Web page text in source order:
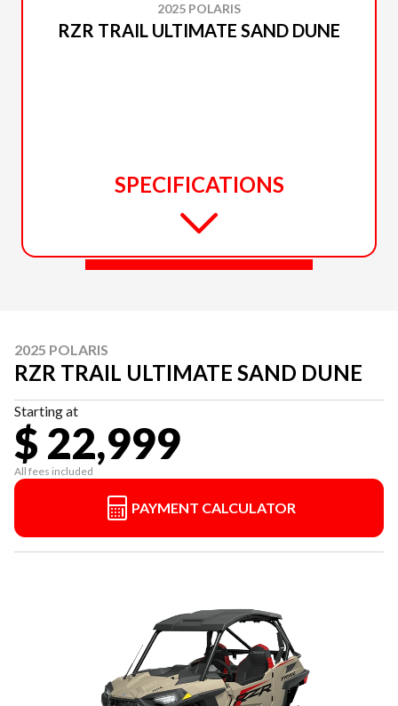
2025 POLARIS
RZR TRAIL ULTIMATE SAND DUNE
SPECIFICATIONS
2025 POLARIS
RZR TRAIL ULTIMATE SAND DUNE
Starting at
$ 22,999
All fees included
PAYMENT CALCULATOR